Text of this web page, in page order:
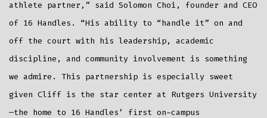
athlete partner,” said Solomon Choi, founder and CEO
of 16 Handles. “His ability to “handle it” on and
off the court with his leadership, academic
discipline, and community involvement is something
we admire. This partnership is especially sweet
given Cliff is the star center at Rutgers University
—the home to 16 Handles’ first on-campus